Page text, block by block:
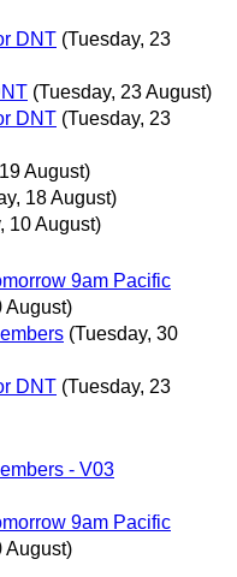
DNT (Tuesday, 23
(Tuesday, 23 August)
DNT (Tuesday, 23
August)
18 August)
10 August)
9am Pacific
August)
(Tuesday, 30
DNT (Tuesday, 23
- V03
9am Pacific
August)